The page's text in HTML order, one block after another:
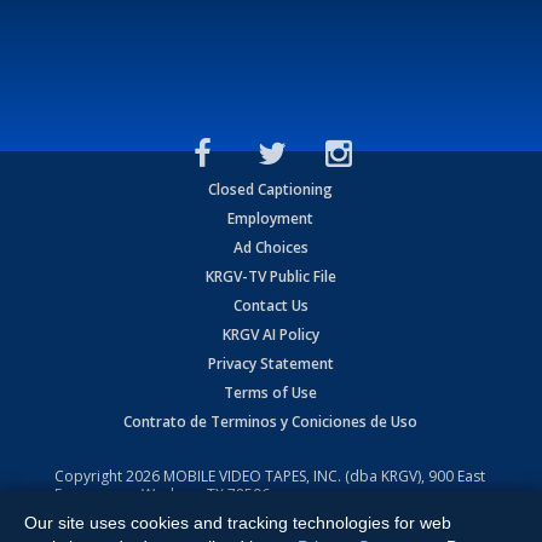
Closed Captioning
Employment
Ad Choices
KRGV-TV Public File
Contact Us
KRGV AI Policy
Privacy Statement
Terms of Use
Contrato de Terminos y Coniciones de Uso
Copyright2026 MOBILE VIDEO TAPES, INC. (dba KRGV), 900 East
Expressway, Weslaco, TX 78596.
All Rights Reserved. Powered by:Ruby Shore Software
Our site uses cookies and tracking technologies for web